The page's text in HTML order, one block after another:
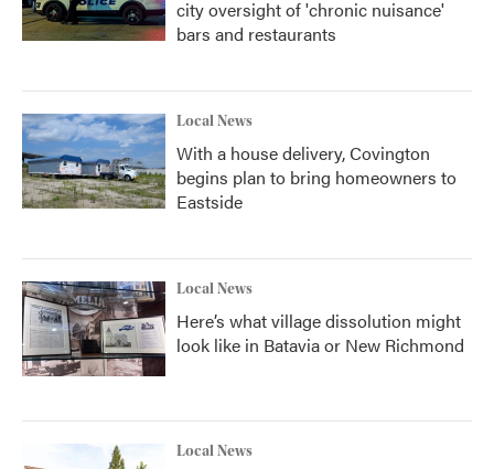
city oversight of 'chronic nuisance'
bars and restaurants
Local News
With a house delivery, Covington
begins plan to bring homeowners to
Eastside
Local News
Here’s what village dissolution might
look like in Batavia or New Richmond
Local News